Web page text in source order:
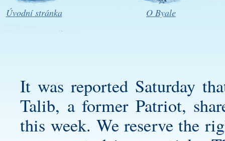
Úvodní stránka O Byale
It was reported Saturday
Talib, a former Patriot,
this week. We reserve the